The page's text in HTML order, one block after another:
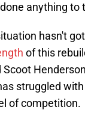
anything
hasn't
of this
Scoot
struggled
of competition.